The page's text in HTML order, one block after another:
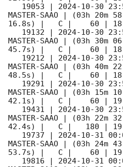
   19053 |
2024-10-30
MASTER-SAAO | (03h 20m
16.8s) |   C |
   19132 |
2024-10-30
MASTER-SAAO | (03h 30m
45.7s) |   C |
   19212 |
2024-10-30
MASTER-SAAO | (03h 40m
48.5s) |   C |
   19291 |
2024-10-30
MASTER-SAAO | (03h 15m
42.1s) |   C |
   19431 |
2024-10-30
MASTER-SAAO | (03h 22m
42.4s) |   C |
   19737 |
2024-10-31
MASTER-SAAO | (03h 24m
53.7s) |   C |
   19816 |
2024-10-31